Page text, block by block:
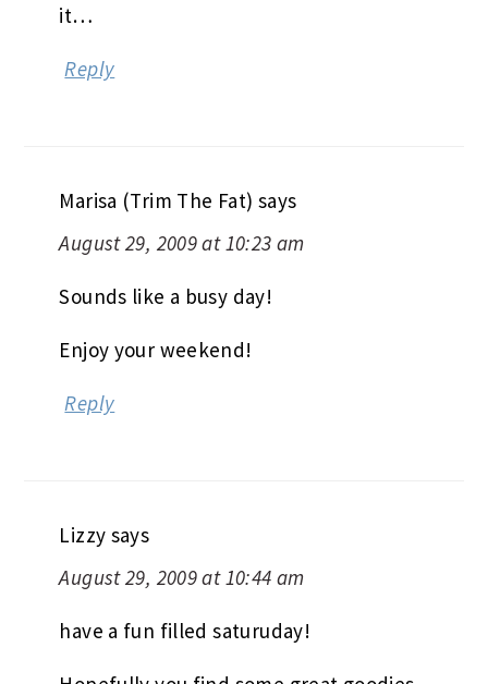
it…
Reply
Marisa (Trim The Fat) says
August 29, 2009 at 10:23 am
Sounds like a busy day!
Enjoy your weekend!
Reply
Lizzy says
August 29, 2009 at 10:44 am
have a fun filled saturuday!